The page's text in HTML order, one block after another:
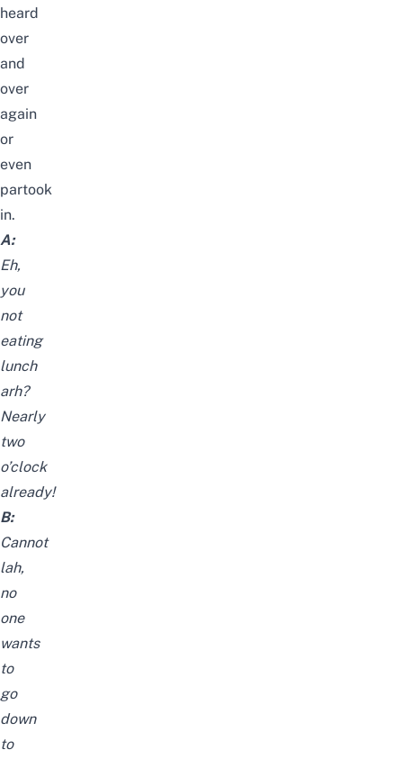
heard
over
and
over
again
or
even
partook
in.
A:
Eh,
you
not
eating
lunch
arh?
Nearly
two
o’clock
already!
B:
Cannot
lah,
no
one
wants
to
go
down
to